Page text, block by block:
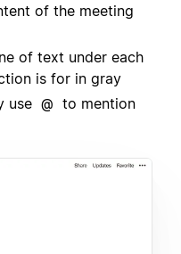
of the meeting
of text under each
is for in gray
use @
to mention